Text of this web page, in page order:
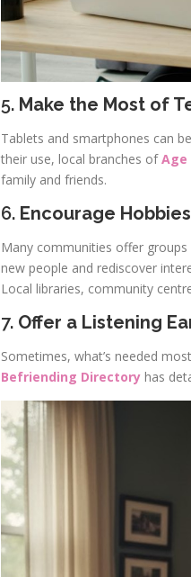
5. Make the Most of
Tablets and smartphones can
their use, local branches ofAge
family and friends.
6. Encourage
Many communities offer
new people and rediscover
Local libraries, community
7. Offer a Listening
Sometimes, what’s needed
Befriending Directory has